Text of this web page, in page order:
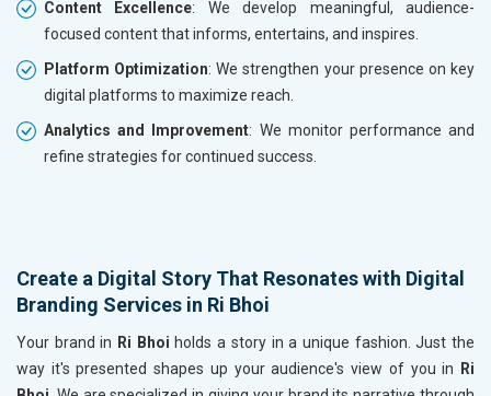
Content Excellence: We develop meaningful, audience-
focused content that informs, entertains, and inspires.
Platform Optimization: We strengthen your presence on key
digital platforms to maximize reach.
Analytics and Improvement: We monitor performance and
refine strategies for continued success.
Create a Digital Story That Resonates with Digital
Branding Services in Ri Bhoi
Your brand in Ri Bhoi holds a story in a unique fashion. Just the
way it's presented shapes up your audience's view of you in
Ri